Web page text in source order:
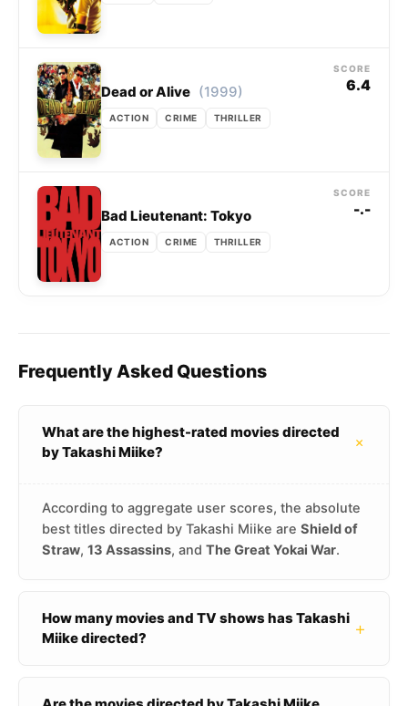
Dead or Alive (1999)
ACTION CRIME THRILLER
SCORE
6.4
Bad Lieutenant: Tokyo
ACTION CRIME THRILLER
SCORE
-.-
Frequently Asked Questions
What are the highest-rated movies directed
by Takashi Miike?
+
According to aggregate user scores, the absolute
best titles directed by Takashi Miike are Shield of
Straw, 13 Assassins, and The Great Yokai War.
How many movies and TV shows has Takashi
Miike directed?
+